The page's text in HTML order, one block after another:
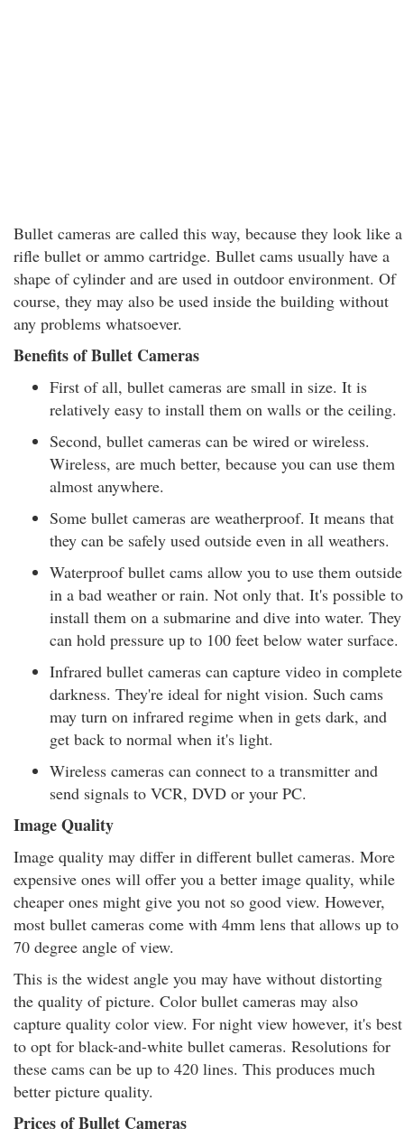
Bullet cameras are called this way, because they look like a
rifle bullet or ammo cartridge. Bullet cams usually have a
shape of cylinder and are used in outdoor environment. Of
course, they may also be used inside the building without
any problems whatsoever.
Benefits of Bullet Cameras
First of all, bullet cameras are small in size. It is
relatively easy to install them on walls or the ceiling.
Second, bullet cameras can be wired or wireless.
Wireless, are much better, because you can use them
almost anywhere.
Some bullet cameras are weatherproof. It means that
they can be safely used outside even in all weathers.
Waterproof bullet cams allow you to use them outside
in a bad weather or rain. Not only that. It's possible to
install them on a submarine and dive into water. They
can hold pressure up to 100 feet below water surface.
Infrared bullet cameras can capture video in complete
darkness. They're ideal for night vision. Such cams
may turn on infrared regime when in gets dark, and
get back to normal when it's light.
Wireless cameras can connect to a transmitter and
send signals to VCR, DVD or your PC.
Image Quality
Image quality may differ in different bullet cameras. More
expensive ones will offer you a better image quality, while
cheaper ones might give you not so good view. However,
most bullet cameras come with 4mm lens that allows up to
70 degree angle of view.
This is the widest angle you may have without distorting
the quality of picture. Color bullet cameras may also
capture quality color view. For night view however, it's best
to opt for black-and-white bullet cameras. Resolutions for
these cams can be up to 420 lines. This produces much
better picture quality.
Prices of Bullet Cameras